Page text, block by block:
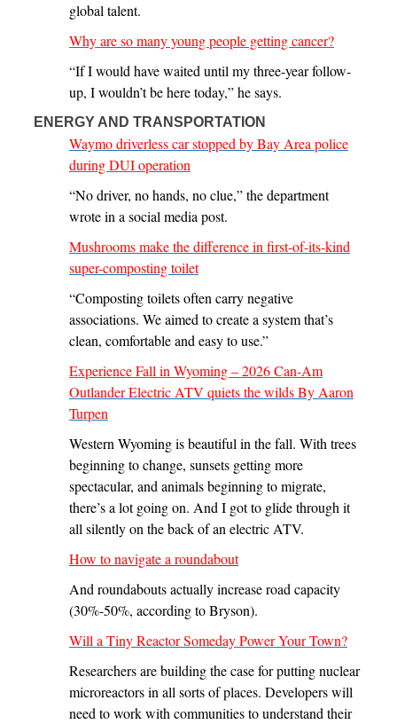
global talent.
Why are so many young people getting cancer?
“If I would have waited until my three-year follow-
up, I wouldn’t be here today,” he says.
ENERGY AND TRANSPORTATION
Waymo driverless car stopped by Bay Area police
during DUI operation
“No driver, no hands, no clue,” the department
wrote in a social media post.
Mushrooms make the difference in first-of-its-kind
super-composting toilet
“Composting toilets often carry negative
associations. We aimed to create a system that’s
clean, comfortable and easy to use.”
Experience Fall in Wyoming – 2026 Can-Am
Outlander Electric ATV quiets the wilds By Aaron
Turpen
Western Wyoming is beautiful in the fall. With trees
beginning to change, sunsets getting more
spectacular, and animals beginning to migrate,
there’s a lot going on. And I got to glide through it
all silently on the back of an electric ATV.
How to navigate a roundabout
And roundabouts actually increase road capacity
(30%-50%, according to Bryson).
Will a Tiny Reactor Someday Power Your Town?
Researchers are building the case for putting nuclear
microreactors in all sorts of places. Developers will
need to work with communities to understand their